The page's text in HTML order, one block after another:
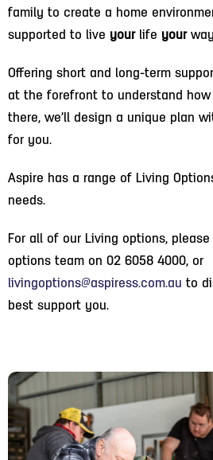
family to create a home
supported to live yourlife your
Offering short and long-term
at the forefront to understand
there, we’ll design a unique plan
for you.
Aspire has a range of Living
needs.
For all of our Living options,
options team on 02 6058 4000, or
livingoptions@aspiress.com.au to
best support you.